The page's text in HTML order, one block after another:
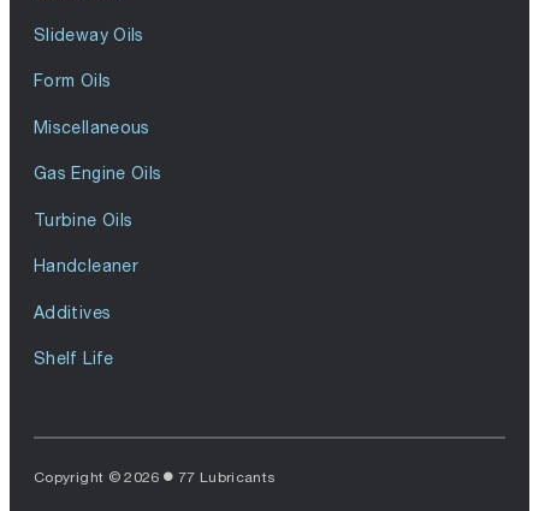
Slideway Oils
Form Oils
Miscellaneous
Gas Engine Oils
Turbine Oils
Handcleaner
Additives
Shelf Life
Copyright © 2026 77 Lubricants